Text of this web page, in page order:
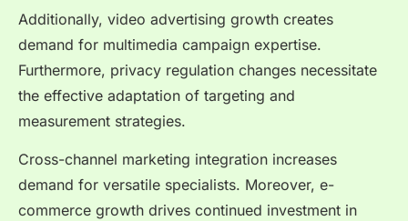
Additionally, video advertising growth creates
demand for multimedia campaign expertise.
Furthermore, privacy regulation changes necessitate
the effective adaptation of targeting and
measurement strategies.
Cross-channel marketing integration increases
demand for versatile specialists. Moreover, e-
commerce growth drives continued investment in